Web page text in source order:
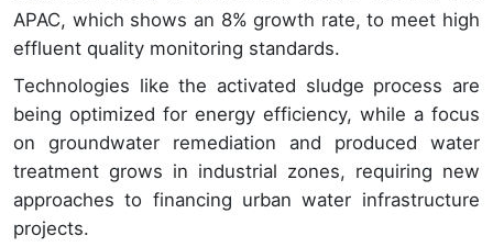
APAC, which shows an 8% growth rate, to meet high
effluent quality monitoring standards.
Technologies like the activated sludge process are
being optimized for energy efficiency, while a focus
on groundwater remediation and produced water
treatment grows in industrial zones, requiring new
approaches to financing urban water infrastructure
projects.